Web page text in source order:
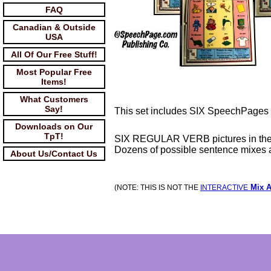
FAQ
Canadian & Outside
USA
All Of Our Free Stuff!
Most Popular Free
Items!
What Customers
Say!
Downloads on Our
TpT!
About Us/Contact Us
This set includes SIX SpeechPages
SIX REGULAR VERB pictures in
Dozens of possible sentence mixes
(NOTE: THIS IS NOT THE INTERACTIVE Mix